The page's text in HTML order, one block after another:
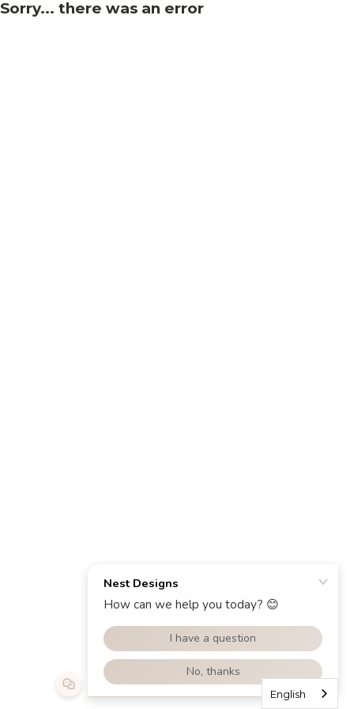
Sorry... there was an error
English